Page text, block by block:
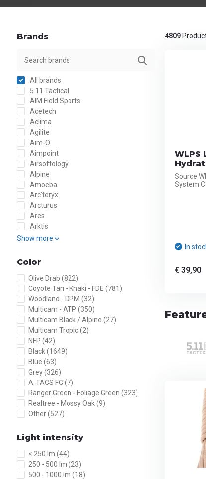
Brands
All brands
5.11 Tactical
AIM Field Sports
Acetech
Aclima
Agilite
Aim-O
Aimpoint
Airsoftology
Alpine
Amoeba
Arc'teryx
Arcturus
Ares
Arktis
Show more
Color
Olive Drab (822)
Coyote Tan - Khaki - FDE (781)
Woodland - DPM (32)
Multicam - ATP (350)
Multicam Black / Alpine (27)
Multicam Tropic(2)
NFP (42)
Black(1649)
Blue (63)
Grey(326)
A-TACS FG (7)
Ranger Green - Foliage Green (323)
Realtree - Mossy Oak(9)
Other(527)
Light intensity
< 250 lm (44)
250 - 500 lm (23)
500 - 1000 lm (18)
4809
WLPS
Source
System
In
€ 39,90